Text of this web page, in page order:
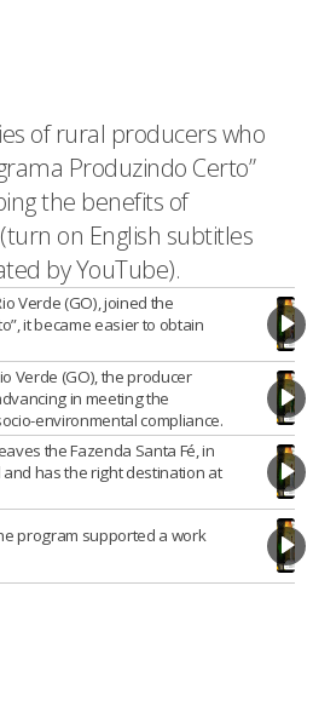
of rural producers who
Produzindo Certo”
the benefits of
on English subtitles
by YouTube).
Verde (GO), joined the
it became easier to obtain
Verde (GO), the producer
in meeting the
environmental compliance.
the Fazenda Santa Fé, in
has the right destination at
program supported a work